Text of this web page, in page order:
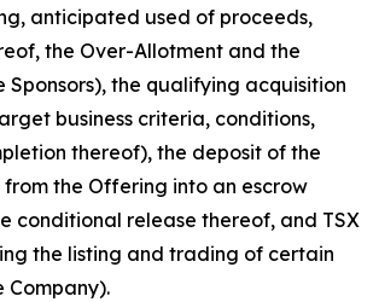
anticipated used of proceeds,
the Over-Allotment and the
Sponsors), the qualifying acquisition
business criteria, conditions,
thereof), the deposit of the
from the Offering into an escrow
conditional release thereof, and TSX
the listing and trading of certain
Company).